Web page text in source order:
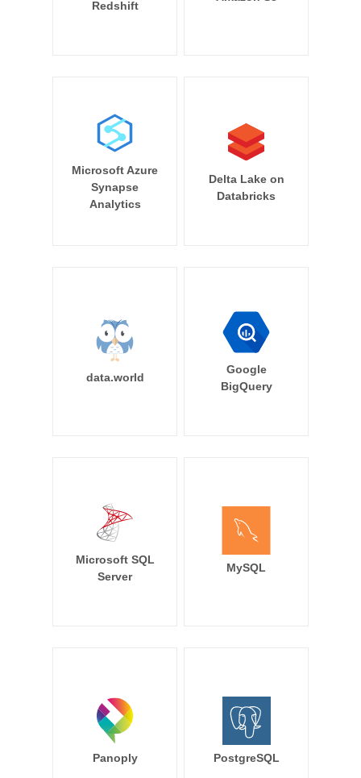
Redshift
Microsoft Azure
Synapse
Analytics
Delta Lake on
Databricks
data.world
Google
BigQuery
Microsoft SQL
Server
MySQL
Panoply PostgreSQL